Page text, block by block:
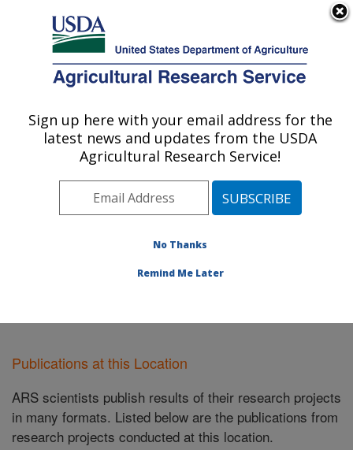
Here's how you know
Agricultural Research Service
U.S. DEPARTMENT OF AGRICULTURE
Soil and Water Management Research: St.
Midwest Area» St. Paul, Minnesota
Publications at this Location» Publications at this
Publications at this Location
ARS scientists publish results of their research projects
in many formats. Listed below are the publications from
research projects conducted at this location.
Sign up here with your email address for the
latest news and updates from the USDA
Agricultural Research Service!
No Thanks
Remind Me Later